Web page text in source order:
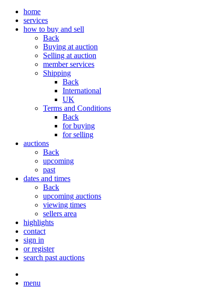
home
services
how to buy and sell
Back
Buying at auction
Selling at auction
member services
Shipping
Back
International
UK
Terms and Conditions
Back
for buying
for selling
auctions
Back
upcoming
past
dates and times
Back
upcoming auctions
viewing times
sellers area
highlights
contact
sign in
or register
search past auctions
menu